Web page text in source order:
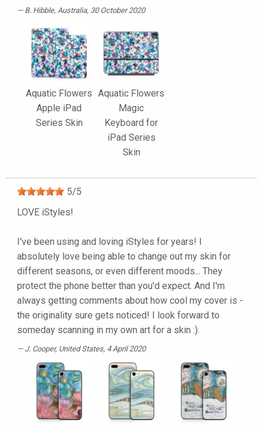
B. Hibble, Australia, 30 October 2020
Aquatic Flowers
Apple iPad
Series Skin
Aquatic Flowers
Magic
Keyboard for
iPad Series
Skin
5/5
LOVE iStyles!
I've been using and loving iStyles for years! I
absolutely love being able to change out my skin for
different seasons, or even different moods... They
protect the phone better than you'd expect. And I'm
always getting comments about how cool my cover is -
the originality sure gets noticed! I look forward to
someday scanning in my own art for a skin :).
J. Cooper, United States, 4 April 2020